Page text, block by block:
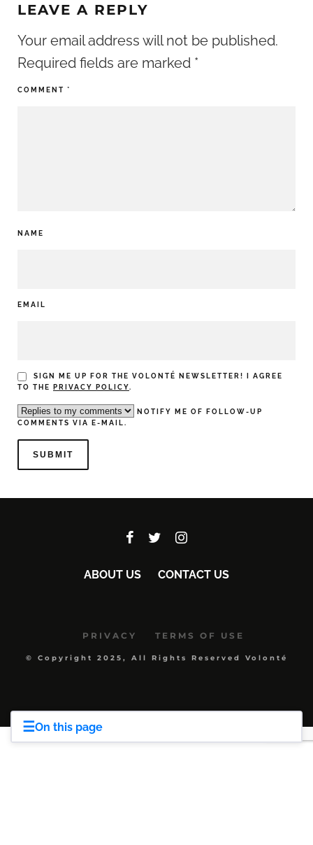
☰On this page
LEAVE A REPLY
Your email address will not be published.
Required fields are marked *
COMMENT *
NAME
EMAIL
SIGN ME UP FOR THE VOLONTÉ NEWSLETTER! I AGREE
TO THE
PRIVACY POLICY.
NOTIFY ME OF FOLLOW-UP
COMMENTS VIA E-MAIL.
ABOUT US CONTACT US
PRIVACY TERMS OF USE
© Copyright 2025, All Rights Reserved Volonté